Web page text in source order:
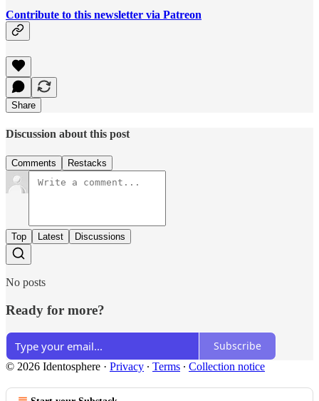
Contribute to this newsletter via Patreon
Share
Discussion about this post
Comments Restacks
Top Latest Discussions
No posts
Ready for more?
Subscribe
© 2026 Identosphere · Privacy ∙ Terms ∙ Collection notice